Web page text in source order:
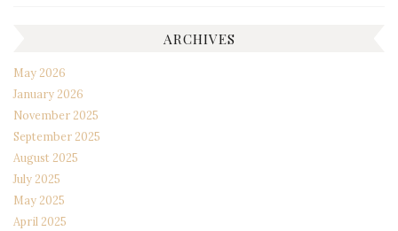
ARCHIVES
May 2026
January 2026
November 2025
September 2025
August 2025
July 2025
May 2025
April 2025